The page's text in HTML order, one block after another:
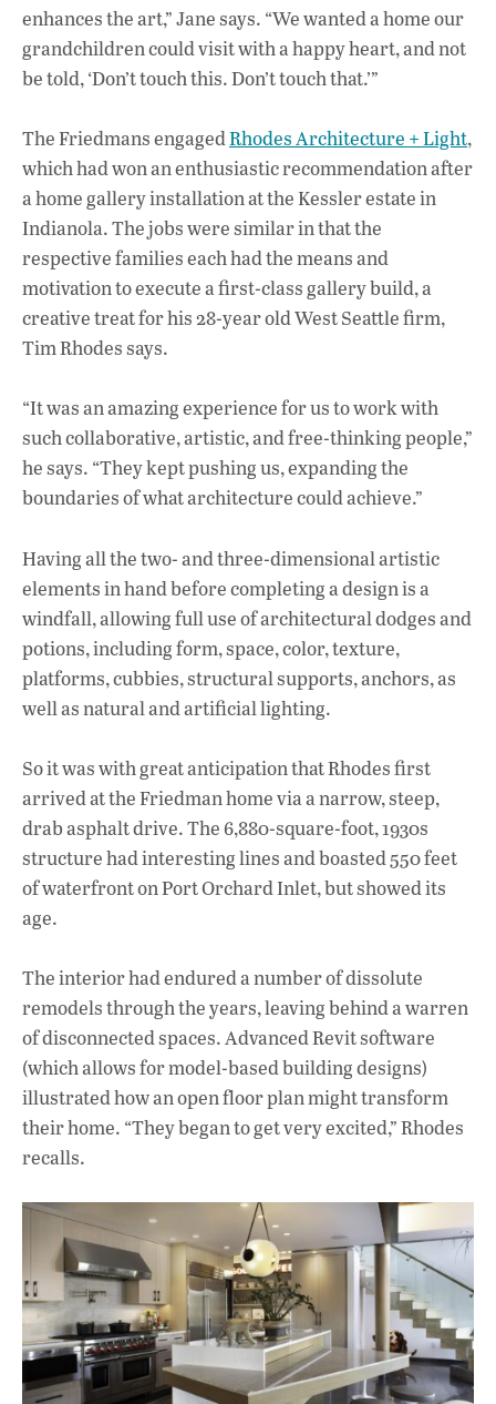
enhances the art,” Jane says. “We wanted a home our
grandchildren could visit with a happy heart, and not
be told, ‘Don’t touch this. Don’t touch that.’”
The Friedmans engagedRhodes Architecture + Light,
which had won an enthusiastic recommendation after
a home gallery installation at the Kessler estate in
Indianola. The jobs were similar in that the
respective families each had the means and
motivation to execute a first-class gallery build, a
creative treat for his 28-year old West Seattle firm,
Tim Rhodes says.
“It was an amazing experience for us to work with
such collaborative, artistic, and free-thinking people,”
he says. “They kept pushing us, expanding the
boundaries of what architecture could achieve.”
Having all the two- and three-dimensional artistic
elements in hand before completing a design is a
windfall, allowing full use of architectural dodges and
potions, including form, space, color, texture,
platforms, cubbies, structural supports, anchors, as
well as natural and artificial lighting.
So it was with great anticipation that Rhodes first
arrived at the Friedman home via a narrow, steep,
drab asphalt drive. The 6,880-square-foot, 1930s
structure had interesting lines and boasted 550 feet
of waterfront on Port Orchard Inlet, but showed its
age.
The interior had endured a number of dissolute
remodels through the years, leaving behind a warren
of disconnected spaces. Advanced Revit software
(which allows for model-based building designs)
illustrated how an open floor plan might transform
their home. “They began to get very excited,” Rhodes
recalls.